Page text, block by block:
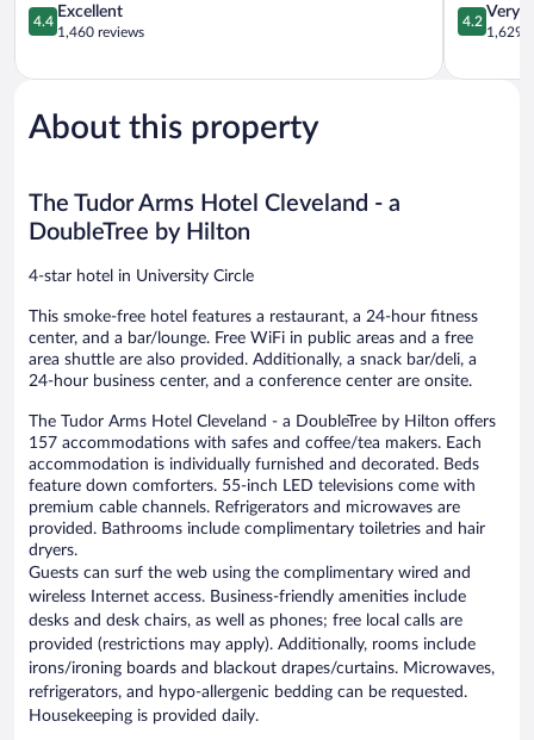
IHG
Fairfax
4.4
out
5,
1,460
reviews
4.4
Excellent
1,460 reviews
Hough
4.2
out
5,
4.2
Very
1,629
About this property
The Tudor Arms Hotel Cleveland - a
DoubleTree by Hilton
4-star hotel in University Circle
This smoke-free hotel features a restaurant, a 24-hour fitness
center, and a bar/lounge. Free WiFi in public areas and a free
area shuttle are also provided. Additionally, a snack bar/deli, a
24-hour business center, and a conference center are onsite.
The Tudor Arms Hotel Cleveland - a DoubleTree by Hilton offers
157 accommodations with safes and coffee/tea makers. Each
accommodation is individually furnished and decorated. Beds
feature down comforters. 55-inch LED televisions come with
premium cable channels. Refrigerators and microwaves are
provided. Bathrooms include complimentary toiletries and hair
dryers.
Guests can surf the web using the complimentary wired and
wireless Internet access. Business-friendly amenities include
desks and desk chairs, as well as phones; free local calls are
provided (restrictions may apply). Additionally, rooms include
irons/ironing boards and blackout drapes/curtains. Microwaves,
refrigerators, and hypo-allergenic bedding can be requested.
Housekeeping is provided daily.